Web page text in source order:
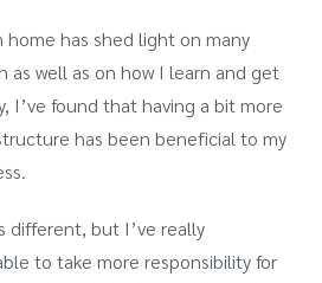
home has shed light on many
as well as on how I learn and get
I’ve found that having a bit more
has been beneficial to my
different, but I’ve really
to take more responsibility for